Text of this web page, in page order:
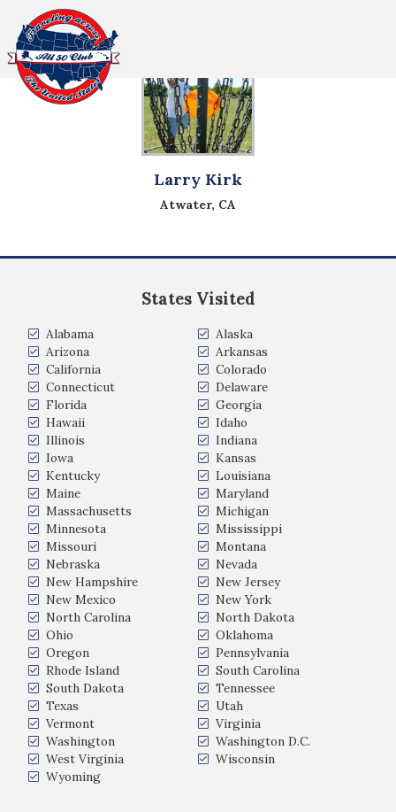
All Fifty States Club
Larry Kirk
Atwater, CA
States Visited
Alabama
Alaska
Arizona
Arkansas
California
Colorado
Connecticut
Delaware
Florida
Georgia
Hawaii
Idaho
Illinois
Indiana
Iowa
Kansas
Kentucky
Louisiana
Maine
Maryland
Massachusetts
Michigan
Minnesota
Mississippi
Missouri
Montana
Nebraska
Nevada
New Hampshire
New Jersey
New Mexico
New York
North Carolina
North Dakota
Ohio
Oklahoma
Oregon
Pennsylvania
Rhode Island
South Carolina
South Dakota
Tennessee
Texas
Utah
Vermont
Virginia
Washington
Washington D.C.
West Virginia
Wisconsin
Wyoming